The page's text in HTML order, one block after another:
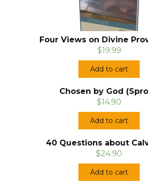
Four Views on Divine
$19.99
Add to cart
Chosen by God
$14.90
Add to cart
40 Questions about
$24.90
Add to cart